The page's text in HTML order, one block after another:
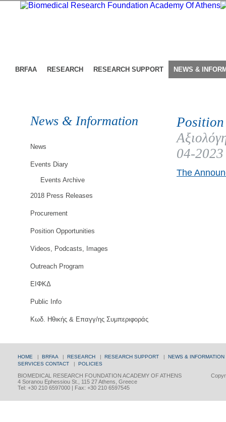
BRFAA RESEARCH RESEARCH SUPPORT NEWS &
News & Information
News
Events Diary
Events Archive
2018 Press Releases
Procurement
Position Opportunities
Videos, Podcasts, Images
Outreach Program
ΕΙΦΚΔ
Public Info
Κωδ. Ηθικής & Επαγγ/ης Συμπεριφοράς
04-2023
The
HOME | BRFAA | RESEARCH | RESEARCH SUPPORT | NEWS & INFORMATION
SERVICES CONTACT | POLICIES
BIOMEDICAL RESEARCH FOUNDATION ACADEMY OF ATHENS
4 Soranou Ephessiou St., 115 27 Athens, Greece
Tel: +30 210 6597000 | Fax: +30 210 6597545